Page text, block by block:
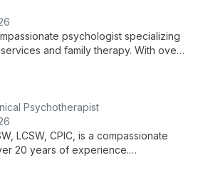
psychologist specializing
and family therapy. With over
expertise includes trauma
and pre-adoption evaluations.
Psychotherapist
LCSW, CPIC, is a compassionate
20 years of experience.